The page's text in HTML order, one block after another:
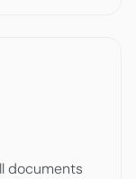
documents